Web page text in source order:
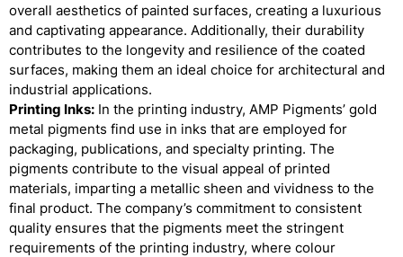
overall aesthetics of painted surfaces, creating a luxurious
and captivating appearance. Additionally, their durability
contributes to the longevity and resilience of the coated
surfaces, making them an ideal choice for architectural and
industrial applications.
Printing Inks: In the printing industry, AMP Pigments’ gold
metal pigments find use in inks that are employed for
packaging, publications, and specialty printing. The
pigments contribute to the visual appeal of printed
materials, imparting a metallic sheen and vividness to the
final product. The company’s commitment to consistent
quality ensures that the pigments meet the stringent
requirements of the printing industry, where colour